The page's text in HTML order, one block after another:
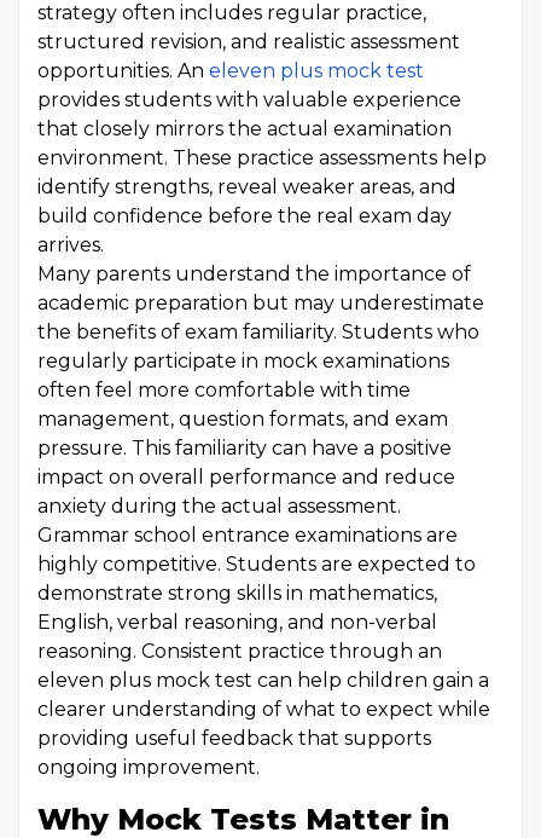
strategy often includes regular practice,
structured revision, and realistic assessment
opportunities. An eleven plus mock test
provides students with valuable experience
that closely mirrors the actual examination
environment. These practice assessments help
identify strengths, reveal weaker areas, and
build confidence before the real exam day
arrives.
Many parents understand the importance of
academic preparation but may underestimate
the benefits of exam familiarity. Students who
regularly participate in mock examinations
often feel more comfortable with time
management, question formats, and exam
pressure. This familiarity can have a positive
impact on overall performance and reduce
anxiety during the actual assessment.
Grammar school entrance examinations are
highly competitive. Students are expected to
demonstrate strong skills in mathematics,
English, verbal reasoning, and non-verbal
reasoning. Consistent practice through an
eleven plus mock test can help children gain a
clearer understanding of what to expect while
providing useful feedback that supports
ongoing improvement.
Why Mock Tests Matter in